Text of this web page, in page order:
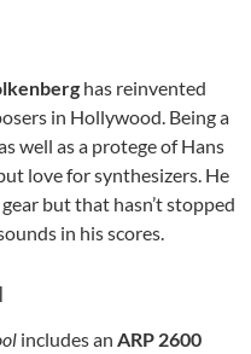
has reinvented
in Hollywood. Being a
well as a protege of Hans
love for synthesizers. He
but that hasn’t stopped
in his scores.
includes an ARP 2600